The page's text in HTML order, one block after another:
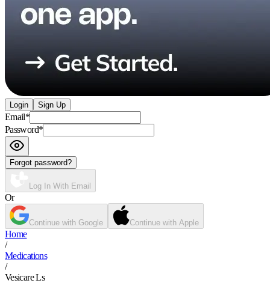
Login Sign Up
Email*
Password*
Forgot password?
Log In With Email
Or
Continue with Google Continue with Apple
Home
/
Medications
/
Vesicare Ls